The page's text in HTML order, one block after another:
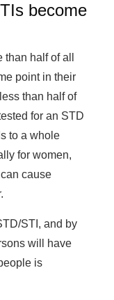
become
half of all
point in their
than half of
for an STD
to a whole
for women,
cause
STI, and by
will have
is